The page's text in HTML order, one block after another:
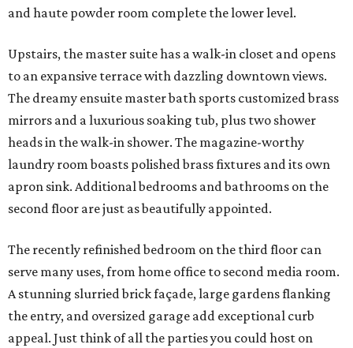
and haute powder room complete the lower level.
Upstairs, the master suite has a walk-in closet and opens
to an expansive terrace with dazzling downtown views.
The dreamy ensuite master bath sports customized brass
mirrors and a luxurious soaking tub, plus two shower
heads in the walk-in shower. The magazine-worthy
laundry room boasts polished brass fixtures and its own
apron sink. Additional bedrooms and bathrooms on the
second floor are just as beautifully appointed.
The recently refinished bedroom on the third floor can
serve many uses, from home office to second media room.
A stunning slurried brick façade, large gardens flanking
the entry, and oversized garage add exceptional curb
appeal. Just think of all the parties you could host on